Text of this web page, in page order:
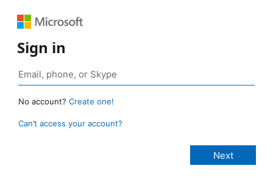
Sign in
No account? Create one!
Can’t access your account?